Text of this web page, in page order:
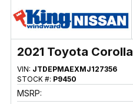
2021 Toyota Corolla
VIN: JTDEPMAEXMJ127356
STOCK #: P9450
MSRP: